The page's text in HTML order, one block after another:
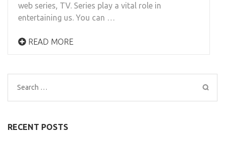
web series, TV. Series play a vital role in
entertaining us. You can …
READ MORE
Search
for:
RECENT POSTS